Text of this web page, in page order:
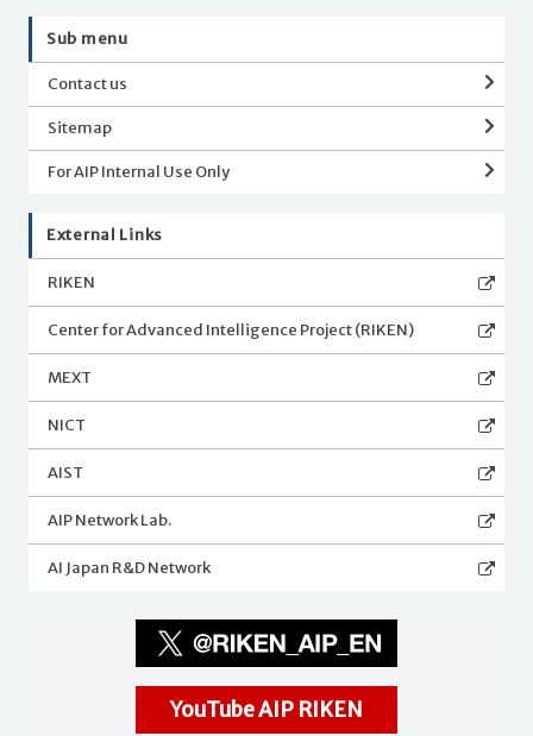
Sub menu
Contact us
Sitemap
For AIP Internal Use Only
External Links
RIKEN
Center for Advanced Intelligence Project (RIKEN)
MEXT
NICT
AIST
AIP Network Lab.
AI Japan R&D Network
YouTube AIP RIKEN